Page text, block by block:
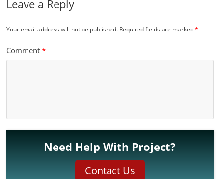
Leave a Reply
Your email address will not be published. Required fields are marked*
Comment*
Need Help With Project?
Contact Us